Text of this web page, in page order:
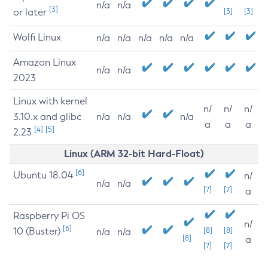
or later [3] n/a n/a
[3] [3]
Wolfi Linux n/a n/a n/a n/a n/a
Amazon Linux
2023
n/a n/a
Linux with kernel
3.10.x and glibc
2.23 [4] [5]
n/a n/a n/a
n/
a
n/
a
n/
a
Linux (ARM 32-bit Hard-Float)
Ubuntu 18.04 [6]
n/a n/a
[7] [7]
n/
a
Raspberry Pi OS
10 (Buster) [6] n/a n/a
[8]
[8]
[7]
[8]
[7]
n/
a